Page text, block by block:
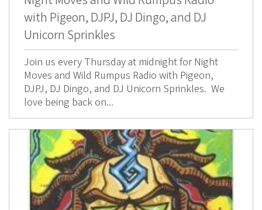
with Pigeon, DJPJ, DJ Dingo, and DJ
Unicorn Sprinkles
Join us every Thursday at midnight for Night
Moves and Wild Rumpus Radio with Pigeon,
DJPJ, DJ Dingo, and DJ Unicorn Sprinkles. We
love being back on...